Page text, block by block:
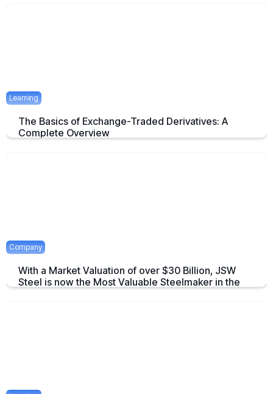
Learning
The Basics of Exchange-Traded Derivatives: A
Complete Overview
Company
With a Market Valuation of over $30 Billion, JSW
Steel is now the Most Valuable Steelmaker in the